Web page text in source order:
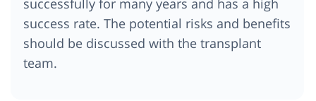
success rate. The potential risks and benefits
should be discussed with the transplant
team.